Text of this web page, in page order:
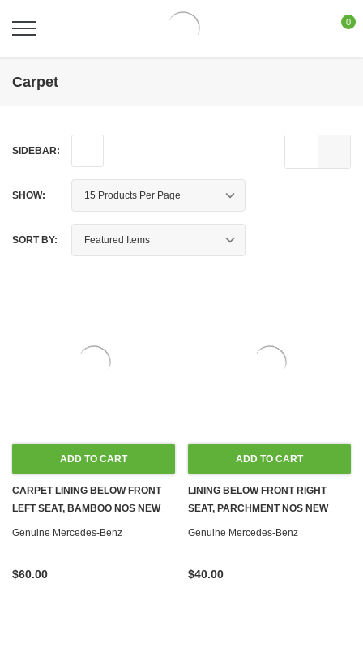
0
Carpet
SIDEBAR:
SHOW:
SORT BY:
ADD TO CART
CARPET LINING BELOW FRONT
LEFT SEAT, BAMBOO NOS NEW
W116
Genuine Mercedes-Benz
$60.00
ADD TO CART
LINING BELOW FRONT RIGHT
SEAT, PARCHMENT NOS NEW
W116
Genuine Mercedes-Benz
$40.00